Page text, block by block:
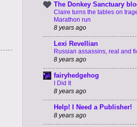
The Donkey Sanctuary
Claire turns the tables on
Marathon run
8 years ago
Lexi Revellian
Russian assassins, real and
8 years ago
fairyhedgehog
I Did It
8 years ago
Help! I Need a Publisher!
8 years ago